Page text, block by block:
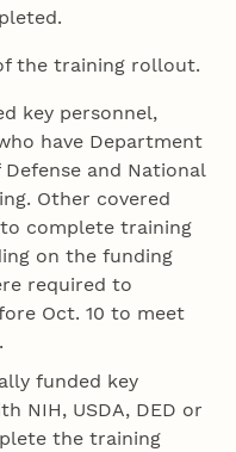
the training rollout.
key personnel,
have Department
and National
Other covered
complete training
on the funding
required to
Oct. 10 to meet
funded key
NIH, USDA, DED or
the training